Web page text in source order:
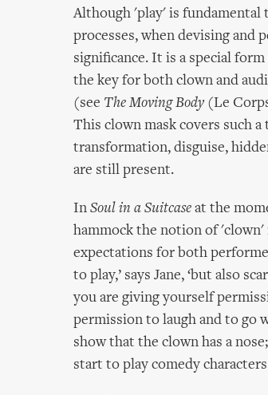
Although 'play' is fundamental
processes, when devising and
significance. It is a special
the key for both clown and
(see The Moving Body (Le
This clown mask covers such
transformation, disguise,
are still present.
In Soul in a Suitcase at the
hammock the notion of 'clown'
expectations for both
to play,’ says Jane, ‘but also
you are giving yourself
permission to laugh and to go
show that the clown has a
start to play comedy